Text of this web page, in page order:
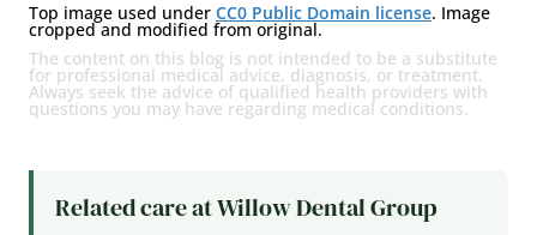
Top image used under CC0 Public Domain license. Image
cropped and modified from original.
The content on this blog is not intended to be a substitute
for professional medical advice, diagnosis, or treatment.
Always seek the advice of qualified health providers with
questions you may have regarding medical conditions.
Related care at Willow Dental Group